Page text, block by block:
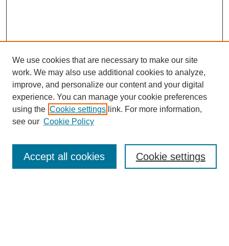
Enter search terms:
We use cookies that are necessary to make our site
work. We may also use additional cookies to analyze,
improve, and personalize our content and your digital
experience. You can manage your cookie preferences
using the Cookie settings link. For more information,
see our Cookie Policy
Cookie settings
Accept all cookies